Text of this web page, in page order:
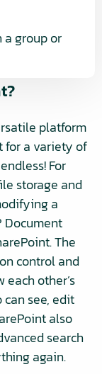
a group or
platform
for a variety of
For
storage and
a
Document
The
control and
each other’s
see, edit
also
search
again.